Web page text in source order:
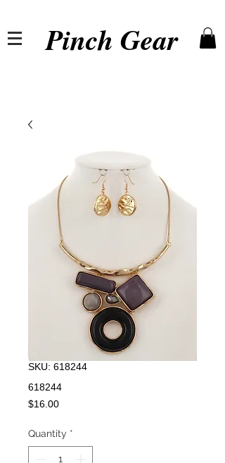
Pinch Gear
SKU: 618244
618244
$16.00Price
Quantity *